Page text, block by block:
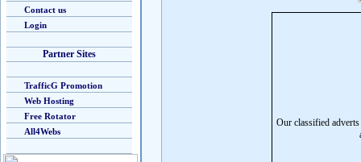
Contact us
Login
Partner Sites
TrafficG Promotion
Web Hosting
Free Rotator
All4Webs
Our classified